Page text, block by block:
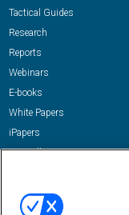
Tactical Guides
Research
Reports
Webinars
E-books
White Papers
iPapers
View All Resources »
Email: